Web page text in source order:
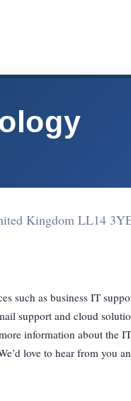
Kingdom LL14
such as business IT
support and cloud
information about the
love to hear from you